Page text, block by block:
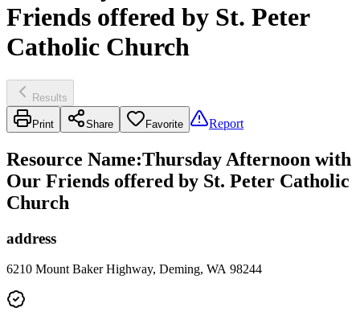
Friends offered by St. Peter
Catholic Church
Results
Print Share Favorite Report
Resource Name:Thursday Afternoon with
Our Friends offered by St. Peter Catholic
Church
address
6210 Mount Baker Highway, Deming, WA 98244